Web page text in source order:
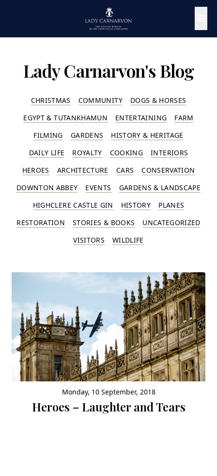
Lady Carnarvon's Blog
CHRISTMAS COMMUNITY
DOGS & HORSES
EGYPT & TUTANKHAMUN
ENTERTAINING
FARM
FILMING
GARDENS
HISTORY & HERITAGE
DAILY LIFE
ROYALTY COOKING
INTERIORS
HEROES
ARCHITECTURE CARS
CONSERVATION
DOWNTON ABBEY
EVENTS
GARDENS & LANDSCAPE
HIGHCLERE CASTLE GIN
HISTORY
PLANES
RESTORATION
STORIES & BOOKS
UNCATEGORIZED
VISITORS
WILDLIFE
Monday, 10 September, 2018
Heroes – Laughter and Tears